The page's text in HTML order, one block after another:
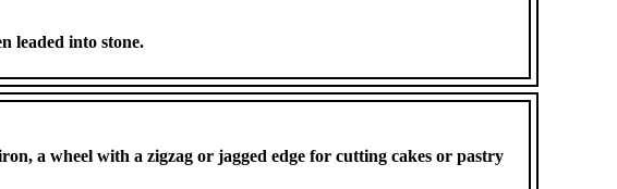
leaded into stone.
a wheel with a zigzag or jagged edge for cutting cakes or pastry